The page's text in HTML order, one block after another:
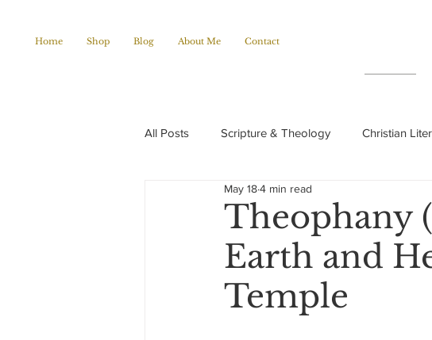
Home Shop Blog About Me Contact
All Posts Scripture & Theology Christian
Christian Poems Church history
Theophany
Earth and
Temple
May 184 min read